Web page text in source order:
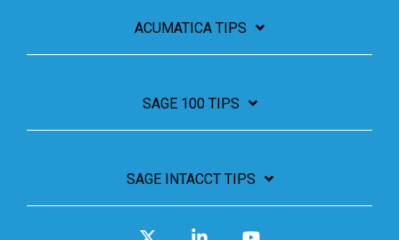
ACUMATICA TIPS
SAGE 100 TIPS
SAGE INTACCT TIPS
Linkedin